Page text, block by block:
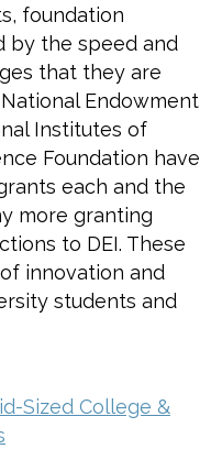
foundation
by the speed and
that they are
National Endowment
Institutes of
Foundation have
each and the
more granting
to DEI. These
innovation and
students and
Sized College &